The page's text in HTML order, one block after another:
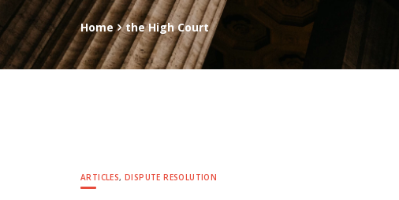
Home the High Court
ARTICLES,DISPUTE RESOLUTION